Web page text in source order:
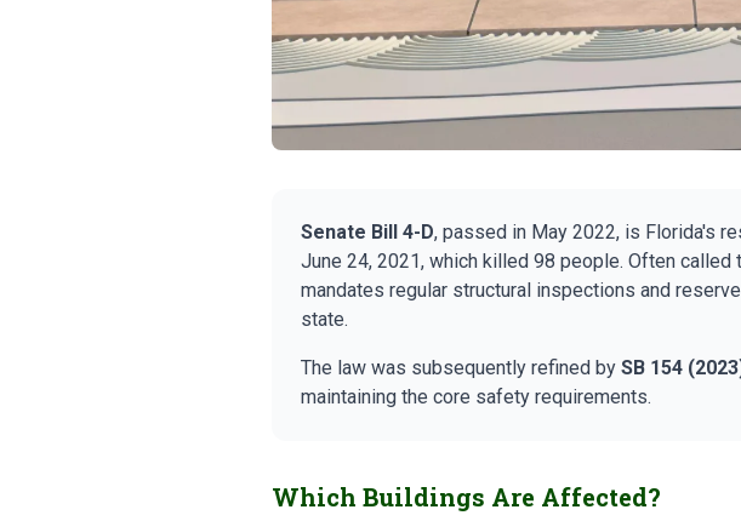
Senate Bill 4-D, passed in May 2022, is Florida's
June 24, 2021, which killed 98 people. Often
mandates regular structural inspections and
state.
The law was subsequently refined by SB 154
maintaining the core safety requirements.
Which Buildings Are Affected?